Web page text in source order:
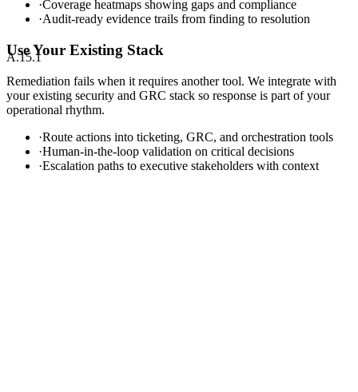
A.15.1
·Coverage heatmaps showing gaps and compliance
·Audit-ready evidence trails from finding to resolution
Use Your Existing Stack
Remediation fails when it requires another tool. We integrate with
your existing security and GRC stack so response is part of your
operational rhythm.
·Route actions into ticketing, GRC, and orchestration tools
·Human-in-the-loop validation on critical decisions
·Escalation paths to executive stakeholders with context